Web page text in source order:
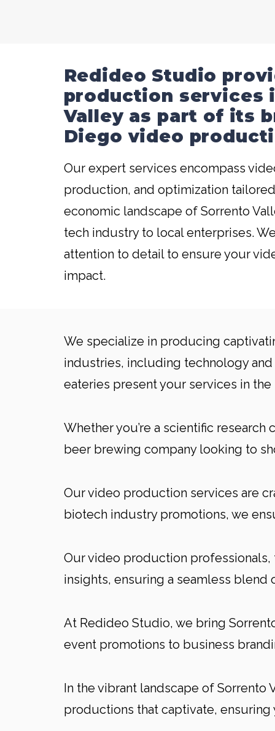
Redideo Studio
production services
Valley as part of its
Diego video
Our expert services encompass
production, and optimization
economic landscape of Sorrento
tech industry to local enterprises.
attention to detail to ensure your
impact.
We specialize in producing
industries, including technology
eateries present your services in
Whether you’re a scientific research
beer brewing company looking to
Our video production services are
biotech industry promotions, we
Our video production professionals,
insights, ensuring a seamless
At Redideo Studio, we bring
event promotions to business
In the vibrant landscape of Sorrento
productions that captivate, ensuring